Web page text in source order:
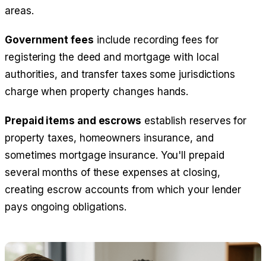
areas.
Government fees include recording fees for
registering the deed and mortgage with local
authorities, and transfer taxes some jurisdictions
charge when property changes hands.
Prepaid items and escrows establish reserves for
property taxes, homeowners insurance, and
sometimes mortgage insurance. You'll prepaid
several months of these expenses at closing,
creating escrow accounts from which your lender
pays ongoing obligations.